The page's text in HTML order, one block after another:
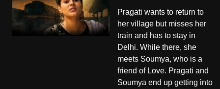
Pragati wants to return to
her village but misses her
train and has to stay in
Delhi. While there, she
meets Soumya, who is a
friend of Love. Pragati and
Soumya end up getting into